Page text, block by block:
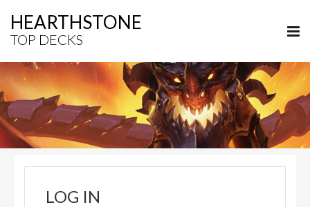
HEARTHSTONE
TOP DECKS
LOG IN